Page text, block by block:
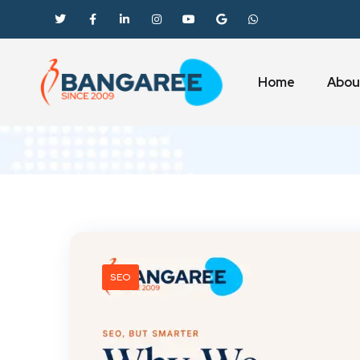
Home
SEO